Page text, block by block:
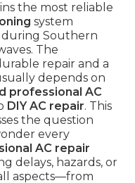
the most reliable
system
Southern
The
repair and a
depends on
professional AC
DIY AC repair. This
the question
every
AC repair
delays, hazards, or
aspects—from